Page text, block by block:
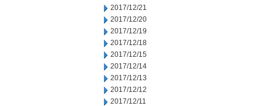
2017/12/21
2017/12/20
2017/12/19
2017/12/18
2017/12/15
2017/12/14
2017/12/13
2017/12/12
2017/12/11